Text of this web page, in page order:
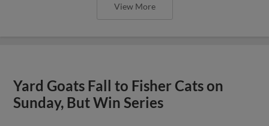
View More
Yard Goats Fall to Fisher Cats on
Sunday, But Win Series